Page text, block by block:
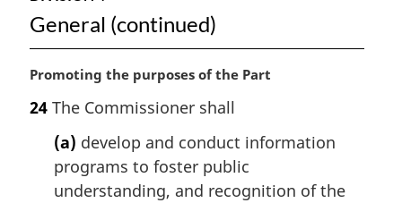
General (continued)
M
r
Promoting the purposes of the Part
24 The Commissioner shall
(a) develop and conduct information
programs to foster public
understanding, and recognition of the